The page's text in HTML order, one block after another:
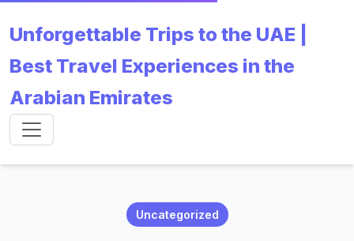
Unforgettable Trips to the UAE |
Best Travel Experiences in the
Arabian Emirates
Uncategorized